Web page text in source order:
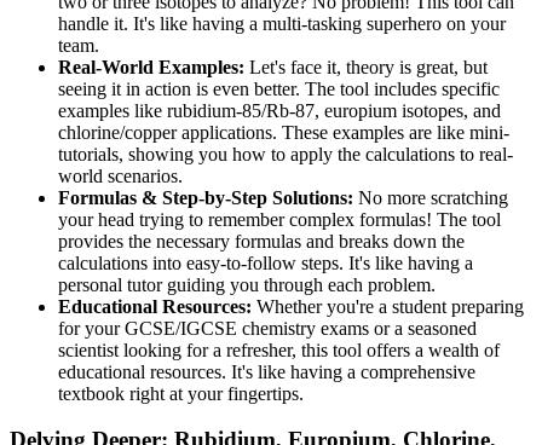
handle it. It's like having a multi-tasking superhero on your
team.
Real-World Examples: Let's face it, theory is great, but
seeing it in action is even better. The tool includes specific
examples like rubidium-85/Rb-87, europium isotopes, and
chlorine/copper applications. These examples are like mini-
tutorials, showing you how to apply the calculations to real-
world scenarios.
Formulas & Step-by-Step Solutions: No more scratching
your head trying to remember complex formulas! The tool
provides the necessary formulas and breaks down the
calculations into easy-to-follow steps. It's like having a
personal tutor guiding you through each problem.
Educational Resources: Whether you're a student preparing
for your GCSE/IGCSE chemistry exams or a seasoned
scientist looking for a refresher, this tool offers a wealth of
educational resources. It's like having a comprehensive
textbook right at your fingertips.
Delving Deeper: Rubidium, Europium, Chlorine,